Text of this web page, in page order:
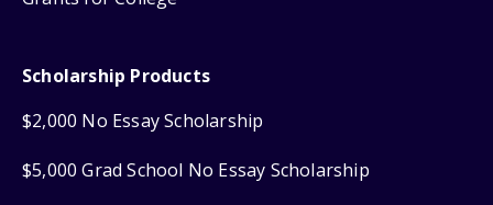
Scholarship Products
$2,000 No Essay Scholarship
$5,000 Grad School No Essay Scholarship